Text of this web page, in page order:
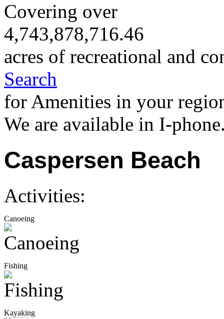
Covering over
4,743,878,716.46
acres of recreational and
Search
for Amenities in your
We are available in I-
Caspersen Beach
Activities:
Canoeing
Fishing
Kayaking